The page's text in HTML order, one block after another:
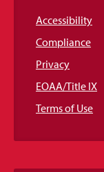
Accessibility
Compliance
Privacy
EOAA/Title IX
Terms of Use